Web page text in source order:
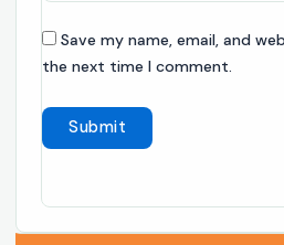
Save my name, email, and
the next time I comment.